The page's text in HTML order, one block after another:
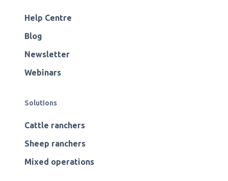
Help Centre
Blog
Newsletter
Webinars
Solutions
Cattle ranchers
Sheep ranchers
Mixed operations